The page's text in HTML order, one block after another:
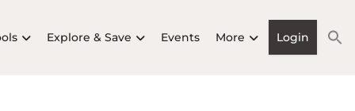
Explore & Save Events More Login